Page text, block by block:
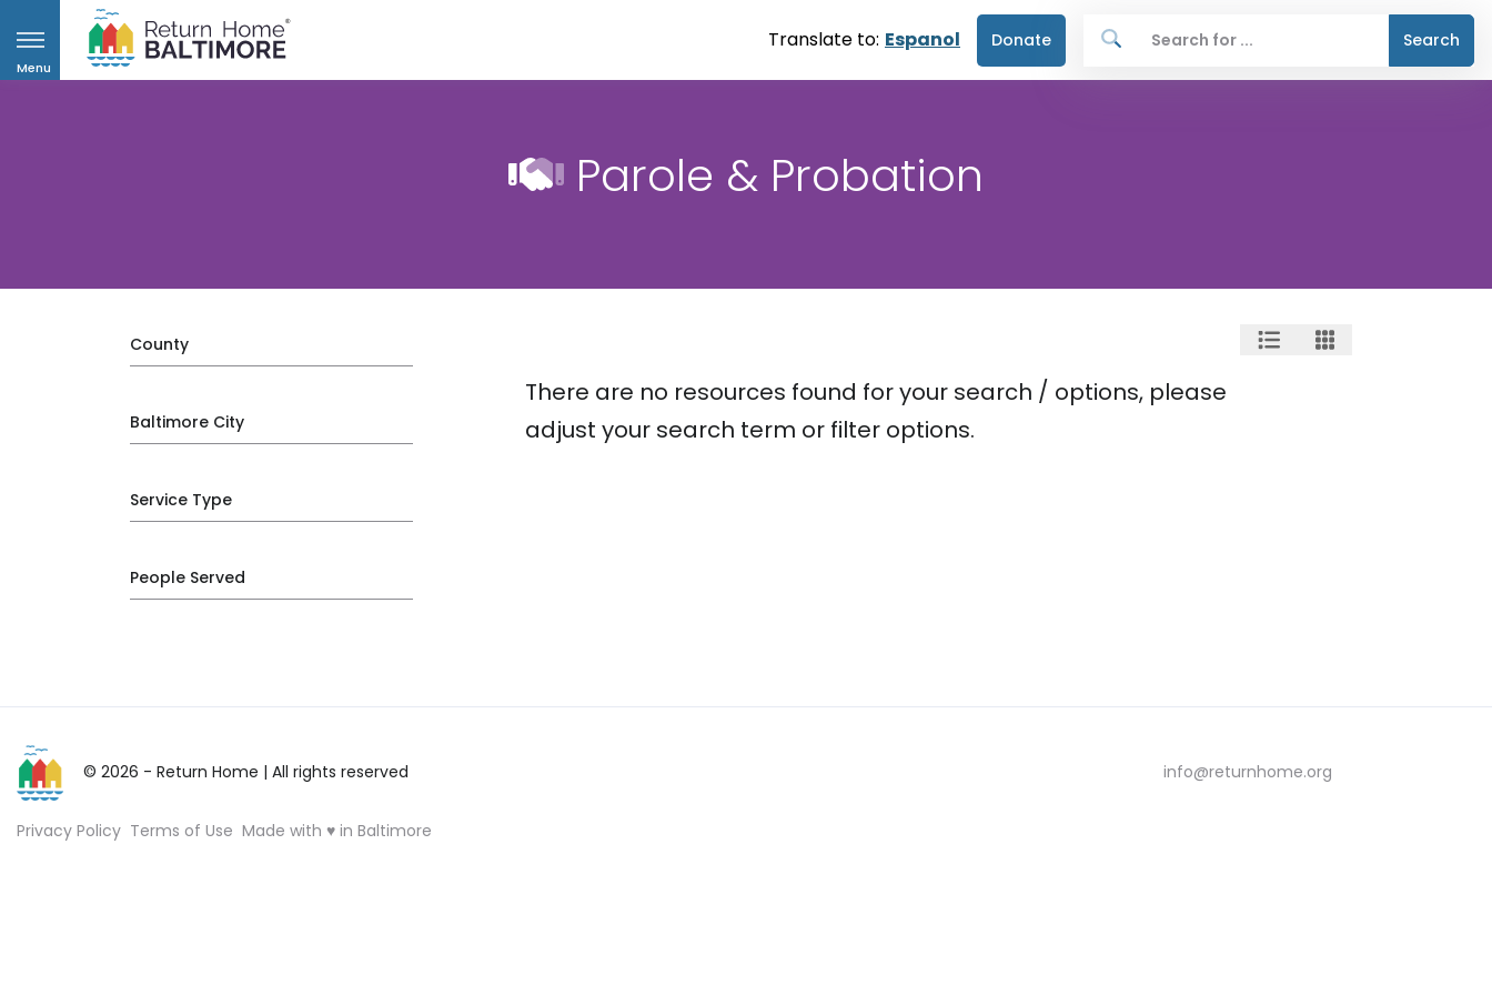
Menu
Translate to: Espanol Donate Search
Parole & Probation
County
Baltimore City
Service Type
People Served
There are no resources found for your search / options, please
adjust your search term or filter options.
© 2026 - Return Home | All rights reserved info@returnhome.org
Privacy Policy Terms of Use Made with ♥ in Baltimore